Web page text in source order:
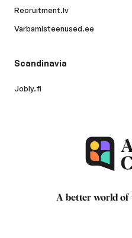
Recruitment.lv
Varbamisteenused.ee
Scandinavia
Jobly.fi
A better world of